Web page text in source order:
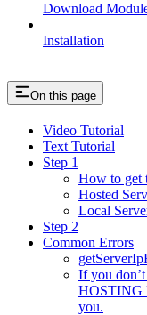
Download
Installation
On this page
Video Tutorial
Text Tutorial
Step 1
How to get
Hosted
Local
Step 2
Common Errors
If you
HOSTING
you.